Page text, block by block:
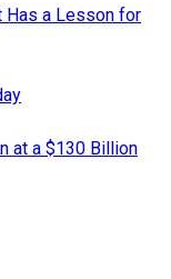
Has a Lesson for
at a $130 Billion